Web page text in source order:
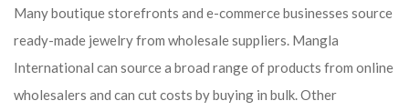
Many boutique storefronts and e-commerce businesses source
ready-made jewelry from wholesale suppliers. Mangla
International can source a broad range of products from online
wholesalers and can cut costs by buying in bulk. Other